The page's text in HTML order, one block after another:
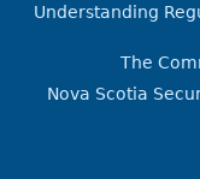
Understanding
The
Nova Scotia